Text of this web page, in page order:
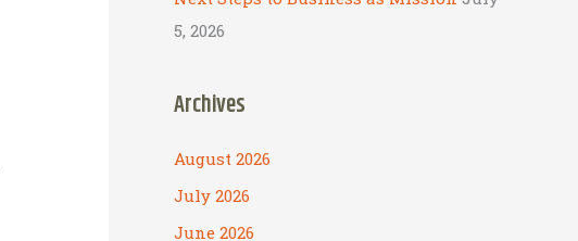
5, 2026
Archives
August 2026
July 2026
June 2026